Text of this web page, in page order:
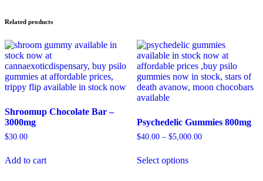
Related products
Shroomup Chocolate Bar –
3000mg
$30.00
Add to cart
Psychedelic Gummies 800mg
$40.00 – $5,000.00
Select options